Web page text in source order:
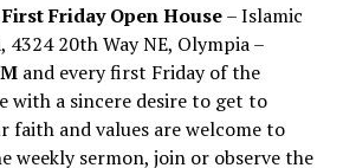
Friday Open House– Islamic
20th Way NE, Olympia –
and every first Friday of the
with a sincere desire to get to
faith and values are welcome to
weekly sermon, join or observe the